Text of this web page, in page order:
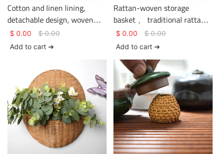
Cotton and linen lining,
detachable design, woven
rattan storage basket.
$ 0.00 $0.00
Add to cart ➔
Rattan-woven storage
basket 、 traditional rattan
weaving craftsmanship、
clothing storage、 basket
$ 0.00 $0.00
Add to cart ➔